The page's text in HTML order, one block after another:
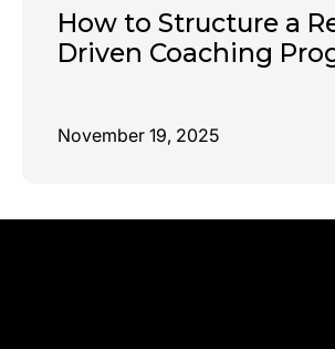
How to Structure a
Driven Coaching
November 19, 2025